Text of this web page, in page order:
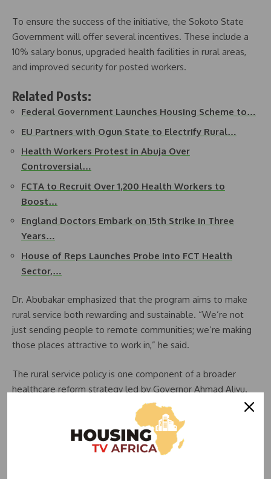
To ensure the success of the initiative, the Sokoto State
Government will offer several incentives. These include a
10% salary bonus, upgraded health facilities in rural areas,
and improved security for posted workers.
Related Posts:
Federal Government Launches Housing Scheme to…
EU Partners with Ogun State to Electrify Rural…
Health Workers Protest in Abuja Over
Controversial…
FCTA to Recruit Over 1,200 Health Workers to
Boost…
England Doctors Embark on 15th Strike in Three
Years…
House of Reps Launches Probe into FCT Health
Sector,…
Dr. Abubakar emphasized that the program aims to make
rural service both rewarding and sustainable. “We’re not
just sending people to remote communities; we’re making
those places attractive to work in,” he said.
The rural service policy is one component of a broader
healthcare reform strategy led by Governor Ahmad Aliyu.
One notable achievement under this reform is the
alignment of state-employed medical salaries with those of
federal workers. This salary adjustment has led to many
healthcare professionals withdrawing their resignation